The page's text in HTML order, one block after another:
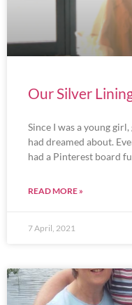
Our Silver
Since I was a young
had dreamed about.
had a Pinterest board
READ MORE »
7 April, 2021